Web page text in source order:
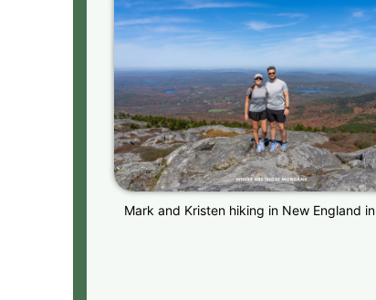
Mark and Kristen hiking in New England